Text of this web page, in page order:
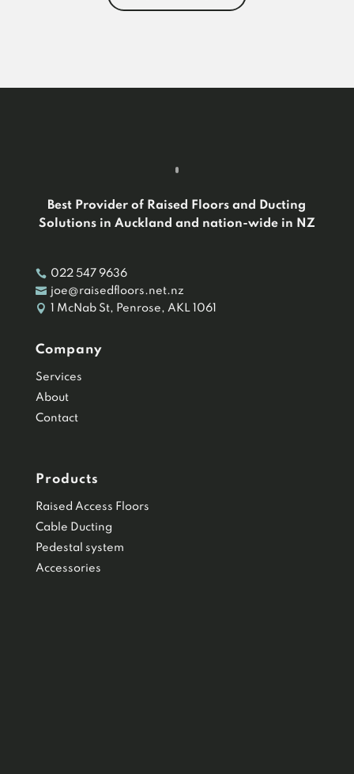
Best Provider of Raised Floors and Ducting
Solutions in Auckland and nation-wide in NZ
 022 547 9636
 joe@raisedfloors.net.nz
 1 McNab St, Penrose, AKL 1061
Company
Services
About
Contact
Products
Raised Access Floors
Cable Ducting
Pedestal system
Accessories